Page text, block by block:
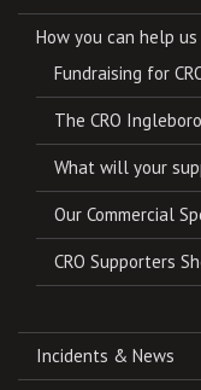
How you can help us
Fundraising for
The CRO
What will your
Our Commercial
CRO Supporters
Incidents & News